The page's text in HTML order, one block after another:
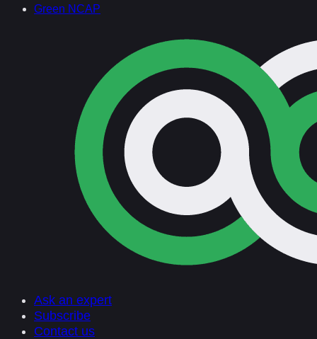
Green NCAP
Ask an expert
Subscribe
Contact us